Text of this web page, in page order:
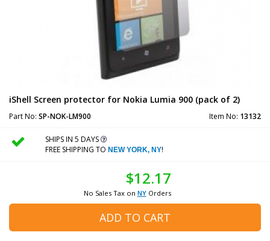
iShell Screen protector for Nokia Lumia 900 (pack of 2)
Part No: SP-NOK-LM900 Item No: 13132
SHIPS IN 5 DAYS
FREE SHIPPING TO NEW YORK, NY!
$12.17
No Sales Tax on NYOrders
ADD TO CART